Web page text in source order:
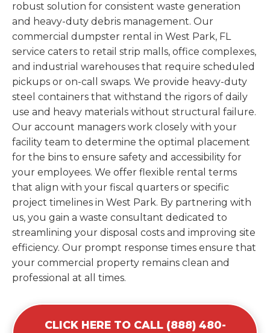
robust solution for consistent waste generation
and heavy-duty debris management. Our
commercial dumpster rental in West Park, FL
service caters to retail strip malls, office complexes,
and industrial warehouses that require scheduled
pickups or on-call swaps. We provide heavy-duty
steel containers that withstand the rigors of daily
use and heavy materials without structural failure.
Our account managers work closely with your
facility team to determine the optimal placement
for the bins to ensure safety and accessibility for
your employees. We offer flexible rental terms
that align with your fiscal quarters or specific
project timelines in West Park. By partnering with
us, you gain a waste consultant dedicated to
streamlining your disposal costs and improving site
efficiency. Our prompt response times ensure that
your commercial property remains clean and
professional at all times.
CLICK HERE TO CALL (888) 480-